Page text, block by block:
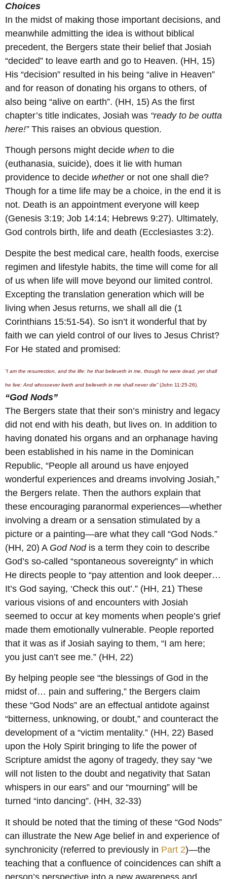
Choices
In the midst of making those important decisions, and
meanwhile admitting the idea is without biblical
precedent, the Bergers state their belief that Josiah
“decided” to leave earth and go to Heaven. (HH, 15)
His “decision” resulted in his being “alive in Heaven”
and for reason of donating his organs to others, of
also being “alive on earth”. (HH, 15) As the first
chapter’s title indicates, Josiah was “ready to be outta
here!”This raises an obvious question.
Though persons might decide when to die
(euthanasia, suicide), does it lie with human
providence to decide whetheror not one shall die?
Though for a time life may be a choice, in the end it is
not. Death is an appointment everyone will keep
(Genesis 3:19; Job 14:14; Hebrews 9:27). Ultimately,
God controls birth, life and death (Ecclesiastes 3:2).
Despite the best medical care, health foods, exercise
regimen and lifestyle habits, the time will come for all
of us when life will move beyond our limited control.
Excepting the translation generation which will be
living when Jesus returns, we shall all die (1
Corinthians 15:51-54). So isn’t it wonderful that by
faith we can yield control of our lives to Jesus Christ?
For He stated and promised:
“I am the resurrection, and the life: he that believeth in me, though he were dead, yet shall
he live: And whosoever liveth and believeth in me shall never die”(John 11:25-26).
“God Nods”
The Bergers state that their son’s ministry and legacy
did not end with his death, but lives on. In addition to
having donated his organs and an orphanage having
been established in his name in the Dominican
Republic, “People all around us have enjoyed
wonderful experiences and dreams involving Josiah,”
the Bergers relate. Then the authors explain that
these encouraging paranormal experiences—whether
involving a dream or a sensation stimulated by a
picture or a painting—are what they call “God Nods.”
(HH, 20) A God Nodis a term they coin to describe
God’s so-called “spontaneous sovereignty” in which
He directs people to “pay attention and look deeper…
It’s God saying, ‘Check this out’.” (HH, 21) These
various visions of and encounters with Josiah
seemed to occur at key moments when people’s grief
made them emotionally vulnerable. People reported
that it was as if Josiah saying to them, “I am here;
you just can’t see me.” (HH, 22)
By helping people see “the blessings of God in the
midst of… pain and suffering,” the Bergers claim
these “God Nods” are an effectual antidote against
“bitterness, unknowing, or doubt,” and counteract the
development of a “victim mentality.” (HH, 22) Based
upon the Holy Spirit bringing to life the power of
Scripture amidst the agony of tragedy, they say “we
will not listen to the doubt and negativity that Satan
whispers in our ears” and our “mourning” will be
turned “into dancing”. (HH, 32-33)
It should be noted that the timing of these “God Nods”
can illustrate the New Age belief in and experience of
synchronicity (referred to previously in Part 2)—the
teaching that a confluence of coincidences can shift a
person’s perspective into a new awareness and